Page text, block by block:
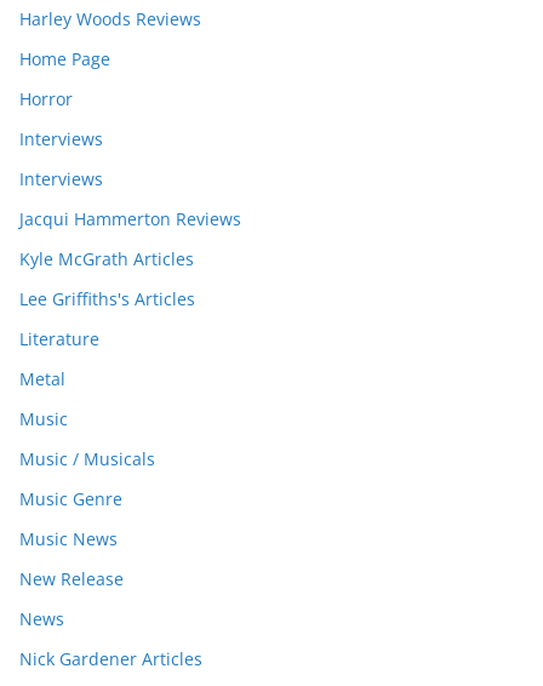
Harley Woods Reviews
Home Page
Horror
Interviews
Interviews
Jacqui Hammerton Reviews
Kyle McGrath Articles
Lee Griffiths's Articles
Literature
Metal
Music
Music / Musicals
Music Genre
Music News
New Release
News
Nick Gardener Articles